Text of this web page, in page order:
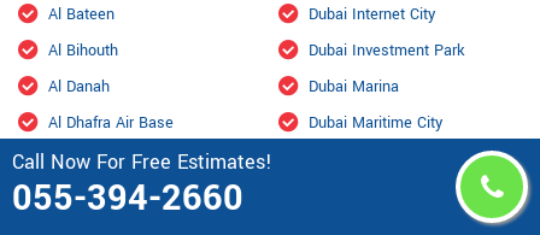
Call Now For Free Estimates!
055-394-2660
Al Bateen
Al Bihouth
Al Danah
Al Dhafra Air Base
Al Dhahir
Al Falah
Dubai Internet City
Dubai Investment Park
Dubai Marina
Dubai Maritime City
Dubai Residence Complex